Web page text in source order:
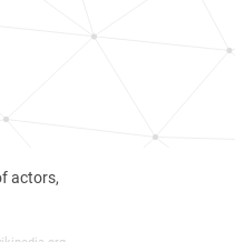
actors,